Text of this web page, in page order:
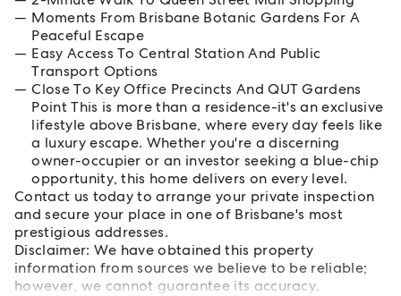
Moments From Brisbane Botanic Gardens For A
Peaceful Escape
Easy Access To Central Station And Public
Transport Options
Close To Key Office Precincts And QUT Gardens
Point This is more than a residence-it's an exclusive
lifestyle above Brisbane, where every day feels like
a luxury escape. Whether you're a discerning
owner-occupier or an investor seeking a blue-chip
opportunity, this home delivers on every level.
Contact us today to arrange your private inspection
and secure your place in one of Brisbane's most
prestigious addresses.
Disclaimer: We have obtained this property
information from sources we believe to be reliable;
however, we cannot guarantee its accuracy.